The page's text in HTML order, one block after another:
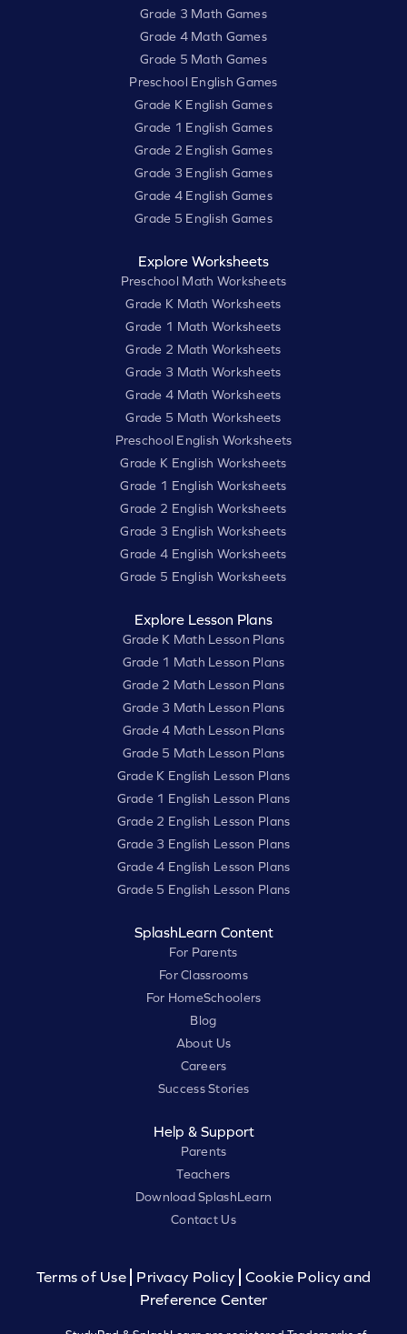
Grade 3 Math Games
Grade 4 Math Games
Grade 5 Math Games
Preschool English Games
Grade K English Games
Grade 1 English Games
Grade 2 English Games
Grade 3 English Games
Grade 4 English Games
Grade 5 English Games
Explore Worksheets
Preschool Math Worksheets
Grade K Math Worksheets
Grade 1 Math Worksheets
Grade 2 Math Worksheets
Grade 3 Math Worksheets
Grade 4 Math Worksheets
Grade 5 Math Worksheets
Preschool English Worksheets
Grade K English Worksheets
Grade 1 English Worksheets
Grade 2 English Worksheets
Grade 3 English Worksheets
Grade 4 English Worksheets
Grade 5 English Worksheets
Explore Lesson Plans
Grade K Math Lesson Plans
Grade 1 Math Lesson Plans
Grade 2 Math Lesson Plans
Grade 3 Math Lesson Plans
Grade 4 Math Lesson Plans
Grade 5 Math Lesson Plans
Grade K English Lesson Plans
Grade 1 English Lesson Plans
Grade 2 English Lesson Plans
Grade 3 English Lesson Plans
Grade 4 English Lesson Plans
Grade 5 English Lesson Plans
SplashLearn Content
For Parents
For Classrooms
For HomeSchoolers
Blog
About Us
Careers
Success Stories
Help & Support
Parents
Teachers
Download SplashLearn
Contact Us
Terms of Use Privacy Policy
Cookie Policy and
Preference Center